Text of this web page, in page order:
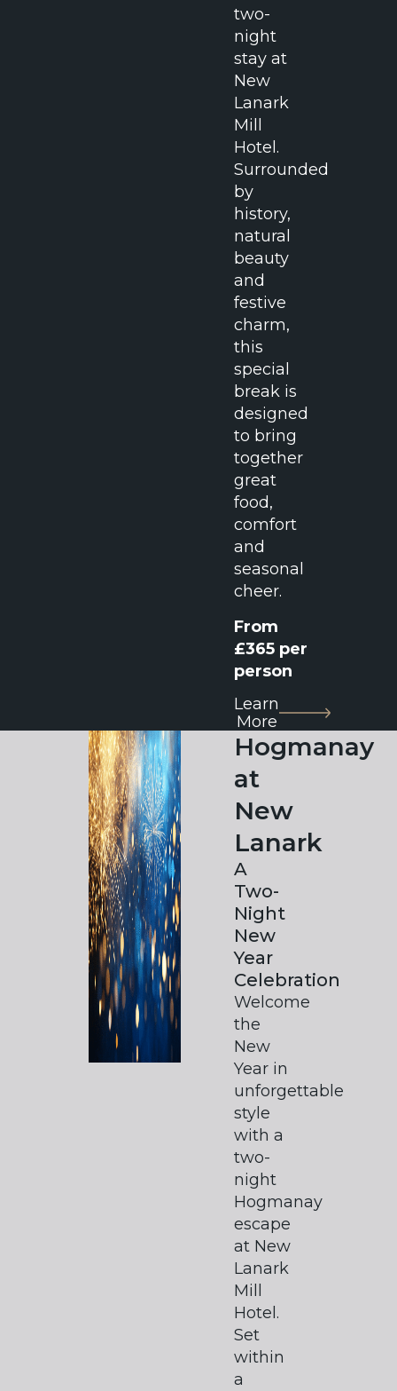
two-
night
stay at
New
Lanark
Mill
Hotel.
Surrounded
by
history,
natural
beauty
and
festive
charm,
this
special
break is
designed
to bring
together
great
food,
comfort
and
seasonal
cheer.
From
£365 per
person
Learn
More
Hogmanay
at
New
Lanark
A
Two-
Night
New
Year
Celebration
Welcome
the
New
Year in
unforgettable
style
with a
two-
night
Hogmanay
escape
at New
Lanark
Mill
Hotel.
Set
within
a